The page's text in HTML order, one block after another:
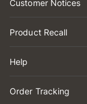
Customer Notices
Product Recall
Help
Order Tracking